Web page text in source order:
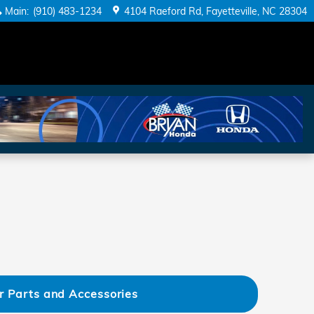
Main: (910) 483-1234 4104 Raeford Rd Fayetteville, NC 28304
Parts and Accessories